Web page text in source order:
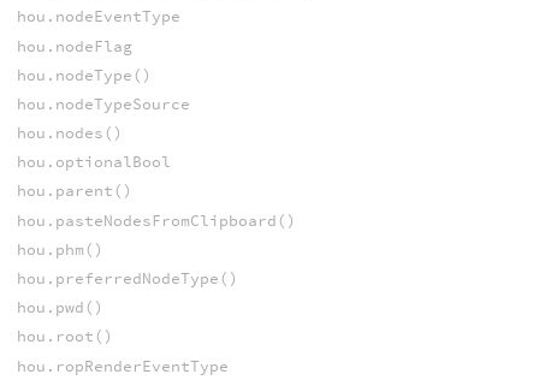
hou.nodeEventType
hou.nodeFlag
hou.nodeType()
hou.nodeTypeSource
hou.nodes()
hou.optionalBool
hou.parent()
hou.pasteNodesFromClipboard()
hou.phm()
hou.preferredNodeType()
hou.pwd()
hou.root()
hou.ropRenderEventType